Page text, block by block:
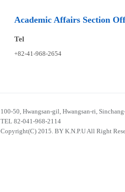
Academic Affairs Section
Tel
+82-41-968-2654
100-50, Hwangsan-gil, Hwangsan-ri,
TEL 82-041-968-2114
Copyright(C) 2015. BY K.N.P.U All Right